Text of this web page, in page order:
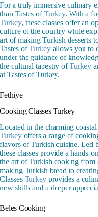
For a truly immersive culinary
than Tastes ofTurkey. With a
Turkey, these classes offer an
culture of the country while
art of making Turkish desserts
Tastes ofTurkey allows you to
under the guidance of
the cultural tapestry ofTurkey
at Tastes of Turkey.
Fethiye
Cooking Classes Turkey
Located in the charming
Turkey offers a range of
flavors of Turkish cuisine. Led
these classes provide a hands-
the art of Turkish cooking from
making Turkish bread to
Classes Turkey provides a
new skills and a deeper
Beles Cooking